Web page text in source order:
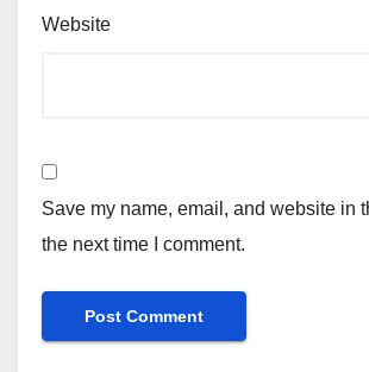
Website
Save my name, email, and website in
the next time I comment.